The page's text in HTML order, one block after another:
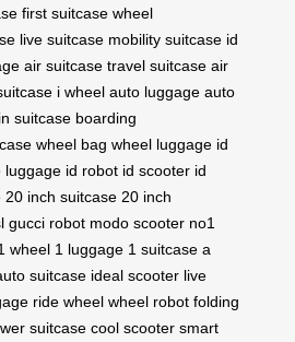
first suitcase wheel
live suitcase mobility suitcase id
air suitcase travel suitcase air
i wheel auto luggage auto
suitcase boarding
wheel bag wheel luggage id
luggage id robot id scooter id
20 inch suitcase 20 inch
gucci robot modo scooter no1
wheel 1 luggage 1 suitcase a
suitcase ideal scooter live
ride wheel wheel robot folding
suitcase cool scooter smart